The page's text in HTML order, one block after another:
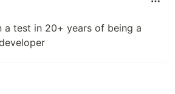
a test in 20+ years of being a